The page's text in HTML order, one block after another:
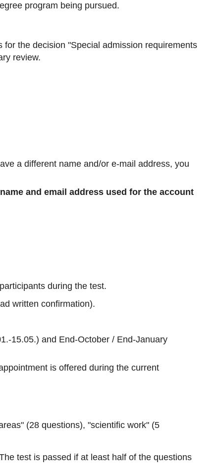
program being pursued.
the decision "Special admission requirements
review.
a different name and/or e-mail address, you
and email address used for the account
during the test.
written confirmation).
15.05.) and End-October / End-January
is offered during the current
(28 questions), "scientific work" (5
test is passed if at least half of the questions